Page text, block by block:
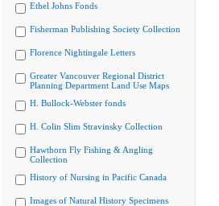
Ethel Johns Fonds
Fisherman Publishing Society Collection
Florence Nightingale Letters
Greater Vancouver Regional District
Planning Department Land Use Maps
H. Bullock-Webster fonds
H. Colin Slim Stravinsky Collection
Hawthorn Fly Fishing & Angling
Collection
History of Nursing in Pacific Canada
Images of Natural History Specimens